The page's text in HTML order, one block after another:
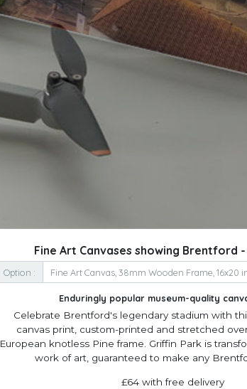
Fine Art Canvases showing Brentford
Option :
Enduringly popular museum-quality
Celebrate Brentford's legendary stadium with
canvas print, custom-printed and stretched
European knotless Pine frame. Griffin Park is
work of art, guaranteed to make any
£64 with free delivery